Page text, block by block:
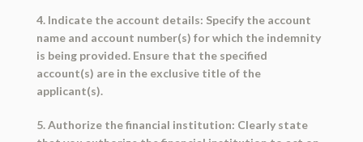
4. Indicate the account details: Specify the account
name and account number(s) for which the indemnity
is being provided. Ensure that the specified
account(s) are in the exclusive title of the
applicant(s).
5. Authorize the financial institution: Clearly state